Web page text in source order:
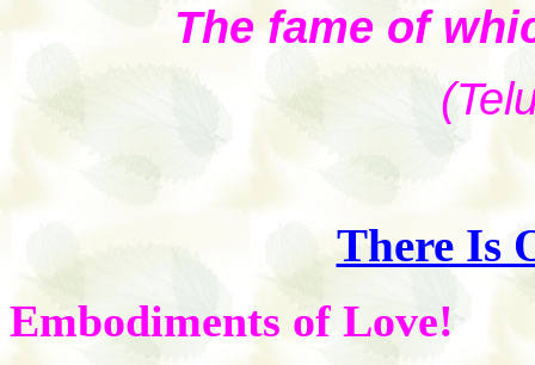
The fame of
There Is
Embodiments of Love!